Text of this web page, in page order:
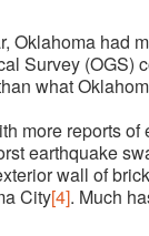
Oklahoma had
Survey (OGS)
what
more reports of
earthquake
wall of
City[4]. Much